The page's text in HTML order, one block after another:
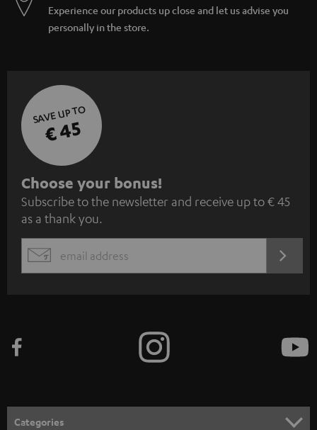
Experience our products up close and let us advise you
personally in the store.
SAVE UP TO
€ 45
S
u
b
s
c
e
n
Choose your bonus!
Subscribe to the newsletter and receive up to € 45
as a thank you.
EMAIL
Categories